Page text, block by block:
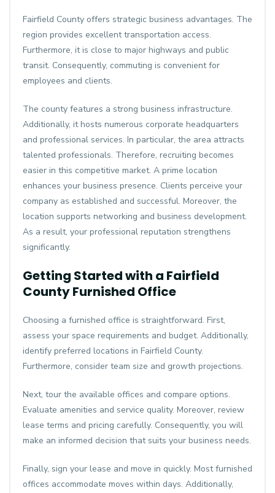
Fairfield County offers strategic business advantages. The
region provides excellent transportation access.
Furthermore, it is close to major highways and public
transit. Consequently, commuting is convenient for
employees and clients.
The county features a strong business infrastructure.
Additionally, it hosts numerous corporate headquarters
and professional services. In particular, the area attracts
talented professionals. Therefore, recruiting becomes
easier in this competitive market. A prime location
enhances your business presence. Clients perceive your
company as established and successful. Moreover, the
location supports networking and business development.
As a result, your professional reputation strengthens
significantly.
Getting Started with a Fairfield
County Furnished Office
Choosing a furnished office is straightforward. First,
assess your space requirements and budget. Additionally,
identify preferred locations in Fairfield County.
Furthermore, consider team size and growth projections.
Next, tour the available offices and compare options.
Evaluate amenities and service quality. Moreover, review
lease terms and pricing carefully. Consequently, you will
make an informed decision that suits your business needs.
Finally, sign your lease and move in quickly. Most furnished
offices accommodate moves within days. Additionally,